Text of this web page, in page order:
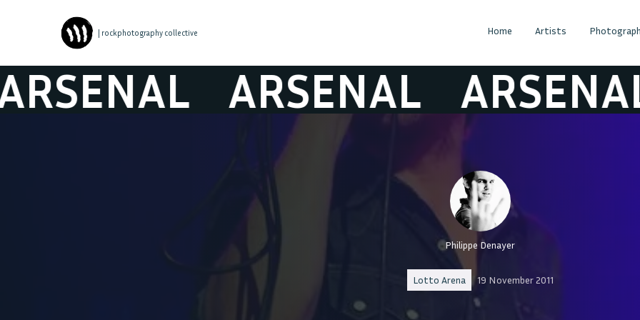
| rockphotography collective Home Artists
ARSENAL ARSENAL
Philippe Denayer
Lotto Arena 19 November 2011